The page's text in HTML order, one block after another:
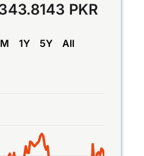
PKR
1Y 5Y All
displaying Time. Data
displaying values. Data